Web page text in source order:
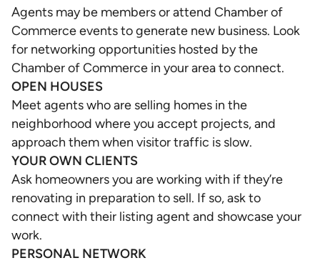
Agents may be members or attend Chamber of
Commerce events to generate new business. Look
for networking opportunities hosted by the
Chamber of Commerce in your area to connect.
OPEN HOUSES
Meet agents who are selling homes in the
neighborhood where you accept projects, and
approach them when visitor traffic is slow.
YOUR OWN CLIENTS
Ask homeowners you are working with if they’re
renovating in preparation to sell. If so, ask to
connect with their listing agent and showcase your
work.
PERSONAL NETWORK